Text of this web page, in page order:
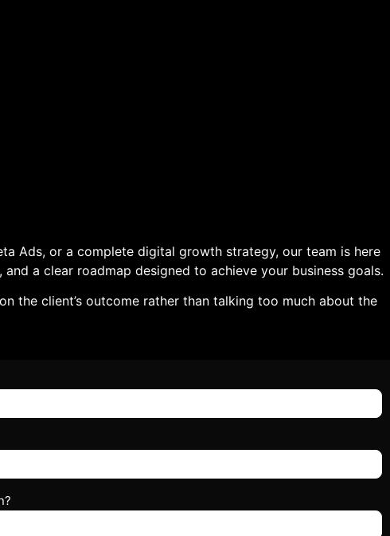
Ads, or a complete digital growth strategy, our team is here
a clear roadmap designed to achieve your business goals.
the client’s outcome rather than talking too much about the